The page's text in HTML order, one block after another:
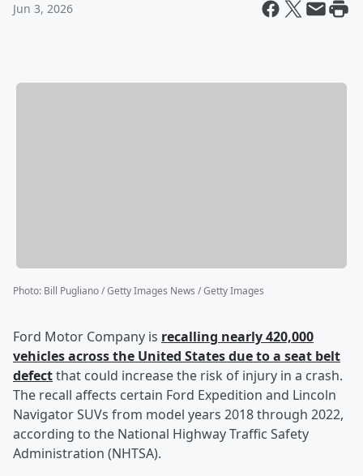
Jun 3, 2026
Photo: Bill Pugliano / Getty Images News / Getty Images
Ford Motor Company is recalling nearly 420,000
vehicles across the United States due to a seat belt
defectthat could increase the risk of injury in a crash.
The recall affects certain Ford Expedition and Lincoln
Navigator SUVs from model years 2018 through 2022,
according to the National Highway Traffic Safety
Administration (NHTSA).